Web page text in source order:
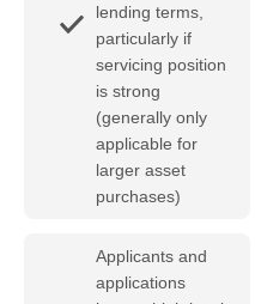
lending terms,
particularly if
servicing position
is strong
(generally only
applicable for
larger asset
purchases)
Applicants and
applications